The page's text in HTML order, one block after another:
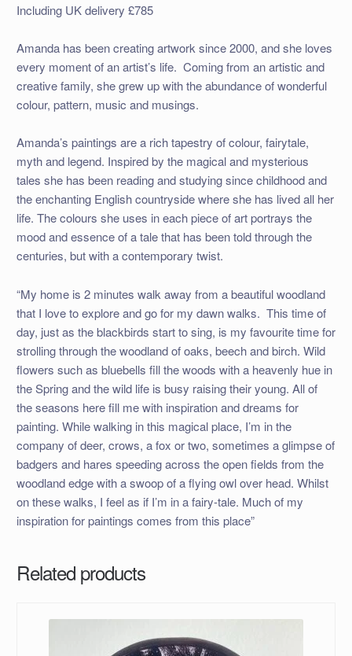
Including UK delivery £785
Amanda has been creating artwork since 2000, and she loves
every moment of an artist’s life. Coming from an artistic and
creative family, she grew up with the abundance of wonderful
colour, pattern, music and musings.
Amanda’s paintings are a rich tapestry of colour, fairytale,
myth and legend. Inspired by the magical and mysterious
tales she has been reading and studying since childhood and
the enchanting English countryside where she has lived all her
life. The colours she uses in each piece of art portrays the
mood and essence of a tale that has been told through the
centuries, but with a contemporary twist.
“My home is 2 minutes walk away from a beautiful woodland
that I love to explore and go for my dawn walks. This time of
day, just as the blackbirds start to sing, is my favourite time for
strolling through the woodland of oaks, beech and birch. Wild
flowers such as bluebells fill the woods with a heavenly hue in
the Spring and the wild life is busy raising their young. All of
the seasons here fill me with inspiration and dreams for
painting. While walking in this magical place, I’m in the
company of deer, crows, a fox or two, sometimes a glimpse of
badgers and hares speeding across the open fields from the
woodland edge with a swoop of a flying owl over head. Whilst
on these walks, I feel as if I’m in a fairy-tale. Much of my
inspiration for paintings comes from this place”
Related products